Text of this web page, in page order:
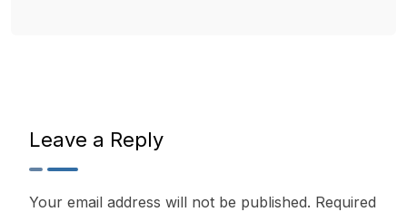
Leave a Reply
Your email address will not be published. Required